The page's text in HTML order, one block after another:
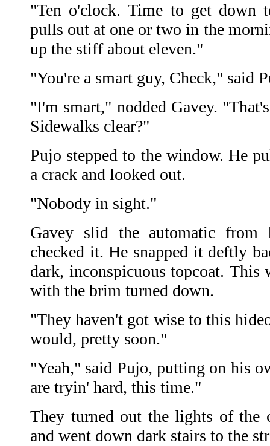
"Ten o'clock. Time to get down
pulls out at one or two in the
up the stiff about eleven."
"You're a smart guy, Check," said
"I'm smart," nodded Gavey.
Sidewalks clear?"
Pujo stepped to the window. He
a crack and looked out.
"Nobody in sight."
Gavey slid the automatic from
checked it. He snapped it deftly
dark, inconspicuous topcoat.
with the brim turned down.
"They haven't got wise to this
would, pretty soon."
"Yeah," said Pujo, putting on his
are tryin' hard, this time."
They turned out the lights of the
and went down dark stairs to the